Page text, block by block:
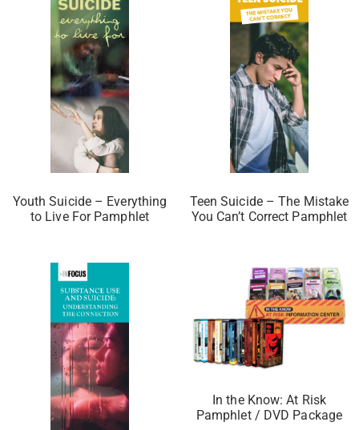
Youth Suicide – Everything
to Live For Pamphlet
Teen Suicide – The Mistake
You Can’t Correct Pamphlet
In the Know: At Risk
Pamphlet / DVD Package